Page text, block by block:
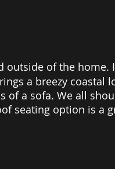
outside of the home.
a breezy coastal
of a sofa. We all
seating option is a